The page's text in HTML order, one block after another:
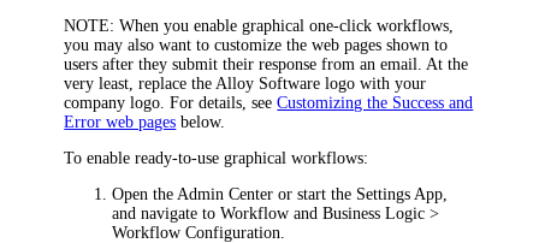
NOTE: When you enable graphical one-click workflows,
you may also want to customize the web pages shown to
users after they submit their response from an email. At the
very least, replace the Alloy Software logo with your
company logo. For details, seeCustomizing the Success and
Error web pages below.
To enable ready-to-use graphical workflows:
Open the Admin Center or start the Settings App,
and navigate toWorkflow and Business Logic >
Workflow Configuration